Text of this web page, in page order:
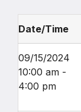
Date/Time
09/15/2024
10:00 am -
4:00 pm